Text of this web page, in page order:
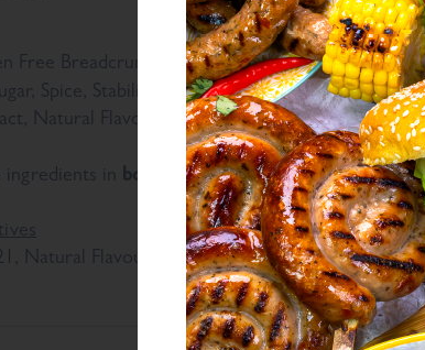
Free Breadcrumb (Rice Flour, Gram Flour, Maize
Spice, Stabilisers (Diphosphates E450),
Natural Flavourings, Antioxidant (Ascorbic Acid)
ingredients in bold
Natural Flavourings, Antioxidant (Ascorbic Acid)